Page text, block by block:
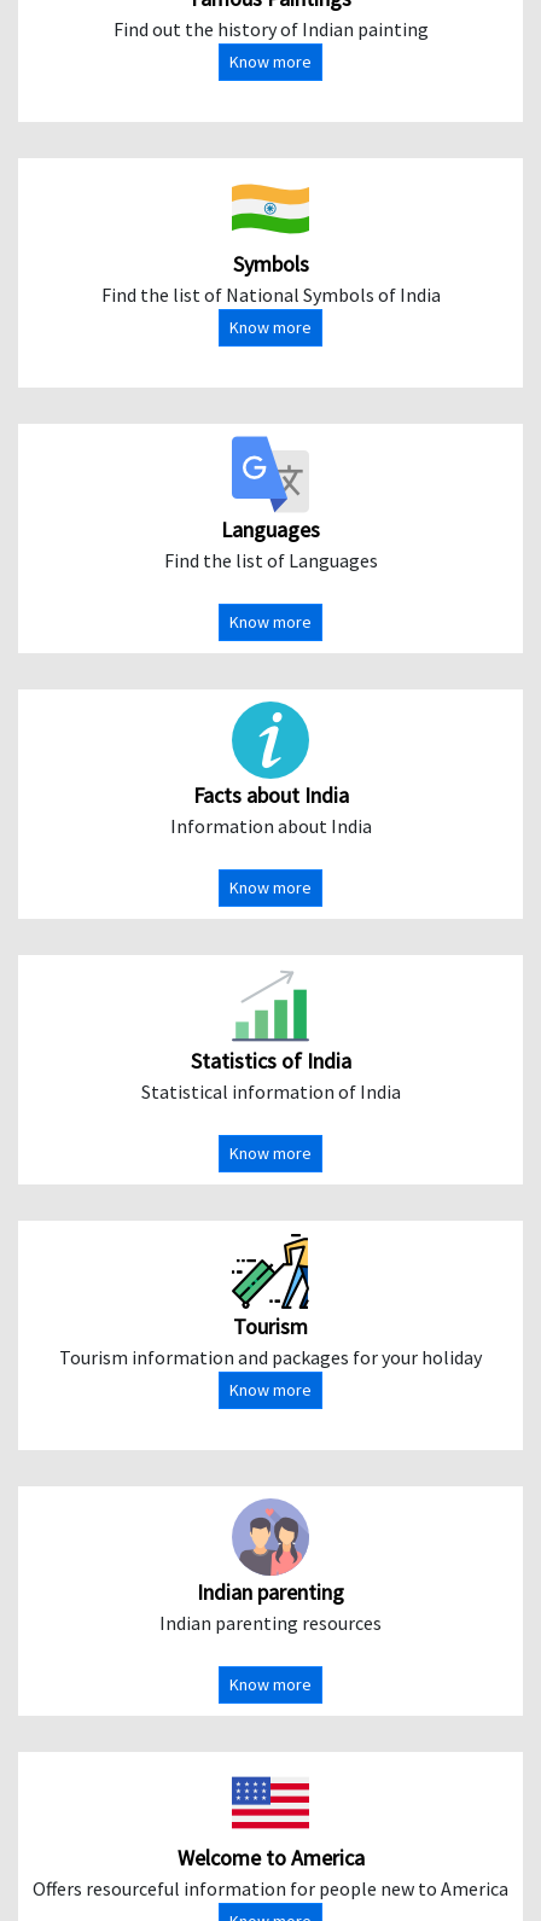
Find out the history of Indian painting
Know more
Symbols
Find the list of National Symbols of India
Know more
Languages
Find the list of Languages
Know more
Facts about India
Information about India
Know more
Statistics of India
Statistical information of India
Know more
Tourism
Tourism information and packages for your holiday
Know more
Indian parenting
Indian parenting resources
Know more
Welcome to America
Offers resourceful information for people new to America